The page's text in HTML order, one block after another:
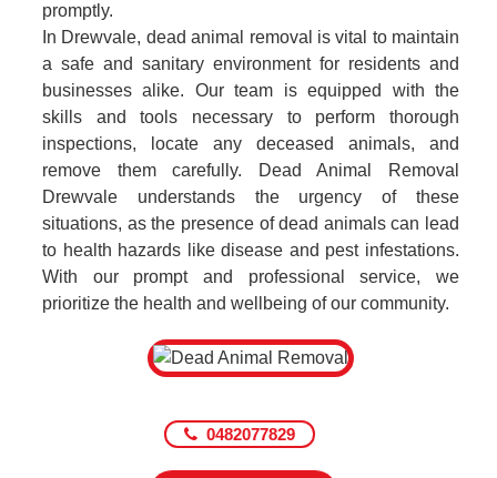
promptly.
In Drewvale, dead animal removal is vital to maintain
a safe and sanitary environment for residents and
businesses alike. Our team is equipped with the
skills and tools necessary to perform thorough
inspections, locate any deceased animals, and
remove them carefully. Dead Animal Removal
Drewvale understands the urgency of these
situations, as the presence of dead animals can lead
to health hazards like disease and pest infestations.
With our prompt and professional service, we
prioritize the health and wellbeing of our community.
0482077829